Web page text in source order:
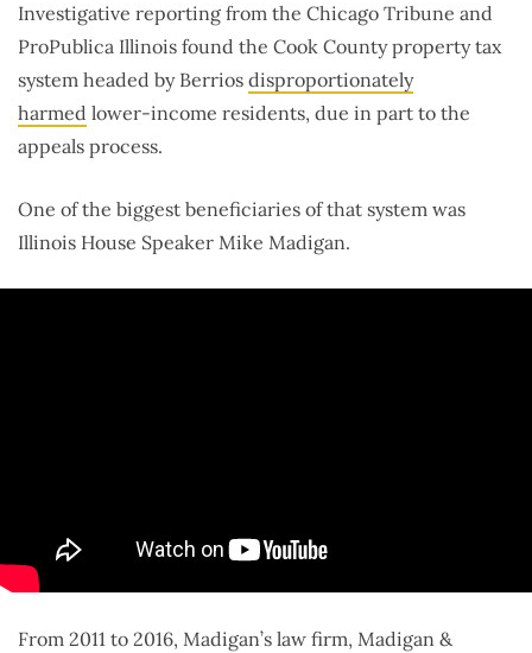
Investigative reporting from the Chicago Tribune and
ProPublica Illinois found the Cook County property tax
system headed by Berrios disproportionately
harmed lower-income residents, due in part to the
appeals process.
One of the biggest beneficiaries of that system was
Illinois House Speaker Mike Madigan.
From 2011 to 2016, Madigan’s law firm, Madigan &